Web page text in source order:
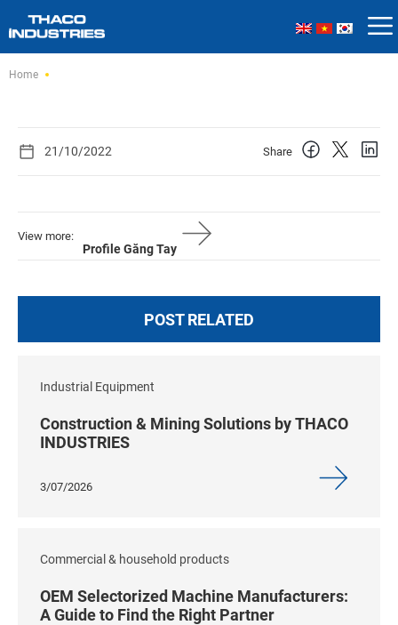
Home
21/10/2022 Share
View more:
Profile Găng Tay
POST RELATED
Industrial Equipment
Construction & Mining Solutions by THACO
INDUSTRIES
3/07/2026
Commercial & household products
OEM Selectorized Machine Manufacturers:
A Guide to Find the Right Partner